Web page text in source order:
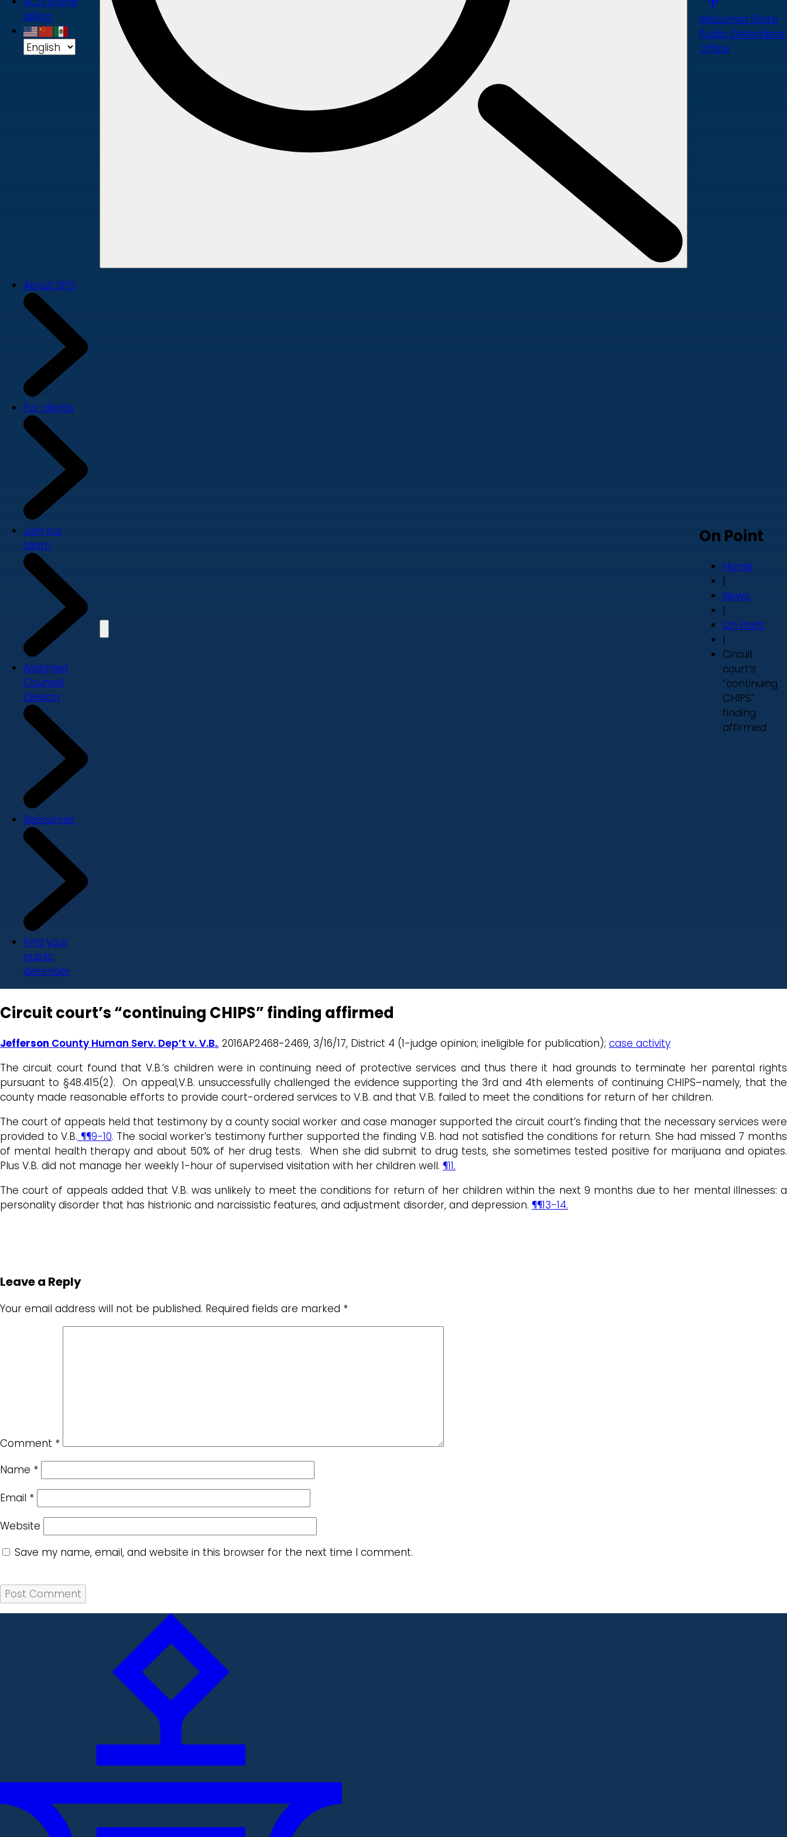
billing
Wisconsin State
Public Defenders
Office
About SPD
For clients
Join our
team
Assigned
Counsel
Division
Resources
Find your
public
defender
On Point
Home
|
News
|
On Point
|
Circuit
court’s
“continuing
CHIPS”
finding
affirmed
Circuit court’s “continuing CHIPS” finding affirmed
Jefferson County Human Serv. Dep’t v. V.B., 2016AP2468-2469, 3/16/17, District 4 (1-judge opinion; ineligible for publication); case activity
The circuit court found that V.B.’s children were in continuing need of protective services and thus there it had grounds to terminate her parental rights
pursuant to §48.415(2). On appeal,V.B. unsuccessfully challenged the evidence supporting the 3rd and 4th elements of continuing CHIPS–namely, that the
county made reasonable efforts to provide court-ordered services to V.B. and that V.B. failed to meet the conditions for return of her children.
The court of appeals held that testimony by a county social worker and case manager supported the circuit court’s finding that the necessary services were
provided to V.B. ¶¶9-10. The social worker’s testimony further supported the finding V.B. had not satisfied the conditions for return. She had missed 7 months
of mental health therapy and about 50% of her drug tests. When she did submit to drug tests, she sometimes tested positive for marijuana and opiates.
Plus V.B. did not manage her weekly 1-hour of supervised visitation with her children well. ¶11.
The court of appeals added that V.B. was unlikely to meet the conditions for return of her children within the next 9 months due to her mental illnesses: a
personality disorder that has histrionic and narcissistic features, and adjustment disorder, and depression. ¶¶13-14.
Leave a Reply
Your email address will not be published. Required fields are marked *
Comment *
Name *
Email *
Website
Save my name, email, and website in this browser for the next time I comment.